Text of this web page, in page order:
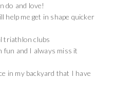
do and love!
help me get in shape quicker
triathlon clubs
fun and I always miss it
in my backyard that I have